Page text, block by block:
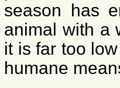
season has
animal with a
it is far too
humane